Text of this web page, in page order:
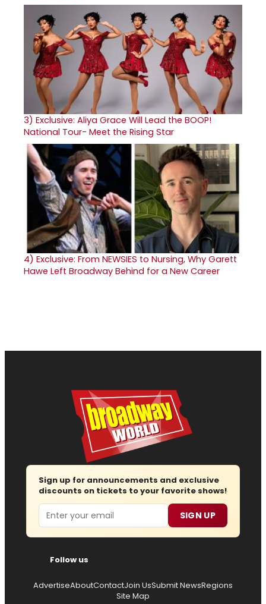
3) Exclusive: Aliya Grace Will Lead the BOOP!
National Tour- Meet the Rising Star
4) Exclusive: From NEWSIES to Nursing, Why Garett
Hawe Left Broadway Behind for a New Career
Sign up for announcements and exclusive
discounts on tickets to your favorite shows!
Email SIGN UP
Follow us
AdvertiseAboutContactJoin UsSubmit NewsRegions
Site Map